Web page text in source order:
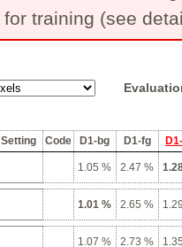
for training (see
Setting Code D1-bg D1-fg
1.05 % 2.47 %
1.01 % 2.65 %
1.07 % 2.73 %